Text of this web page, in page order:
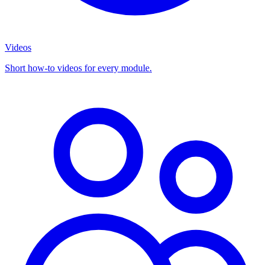
Videos
Short how-to videos for every module.